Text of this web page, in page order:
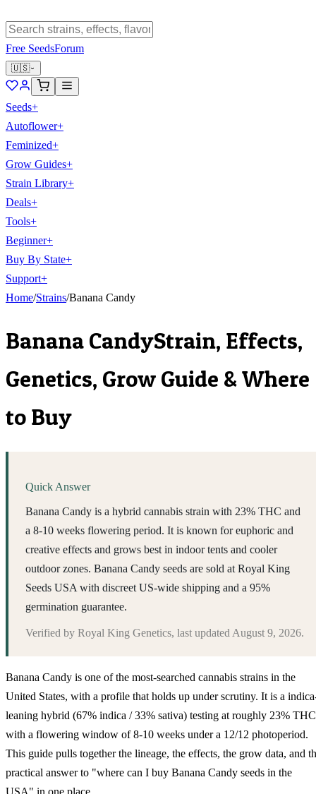
Free SeedsForum
🇺🇸
Seeds+
Autoflower+
Feminized+
Grow Guides+
Strain Library+
Deals+
Tools+
Beginner+
Buy By State+
Support+
Home/Strains/Banana Candy
Banana CandyStrain, Effects,
Genetics, Grow Guide & Where
to Buy
Quick Answer
Banana Candy is a hybrid cannabis strain with 23% THC and
a 8-10 weeks flowering period. It is known for euphoric and
creative effects and grows best in indoor tents and cooler
outdoor zones. Banana Candy seeds are sold at Royal King
Seeds USA with discreet US-wide shipping and a 95%
germination guarantee.
Verified by Royal King Genetics, last updated August 9, 2026.
Banana Candy is one of the most-searched cannabis strains in the
United States, with a profile that holds up under scrutiny. It is a
leaning hybrid (67% indica / 33% sativa) testing at roughly 23%
with a flowering window of 8-10 weeks under a 12/12 photoperiod.
This guide pulls together the lineage, the effects, the grow data, and
practical answer to "where can I buy Banana Candy seeds in the
USA" in one place.